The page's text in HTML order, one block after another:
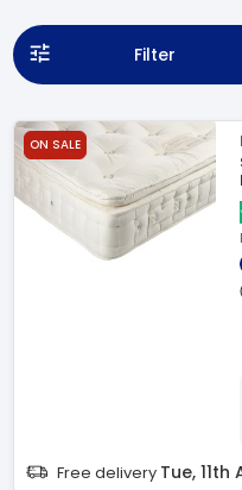
Filter
ON SALE
Free delivery Tue, 11th